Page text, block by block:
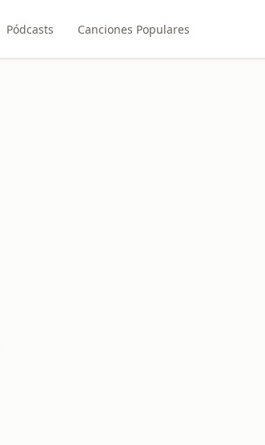
Pódcasts Canciones Populares